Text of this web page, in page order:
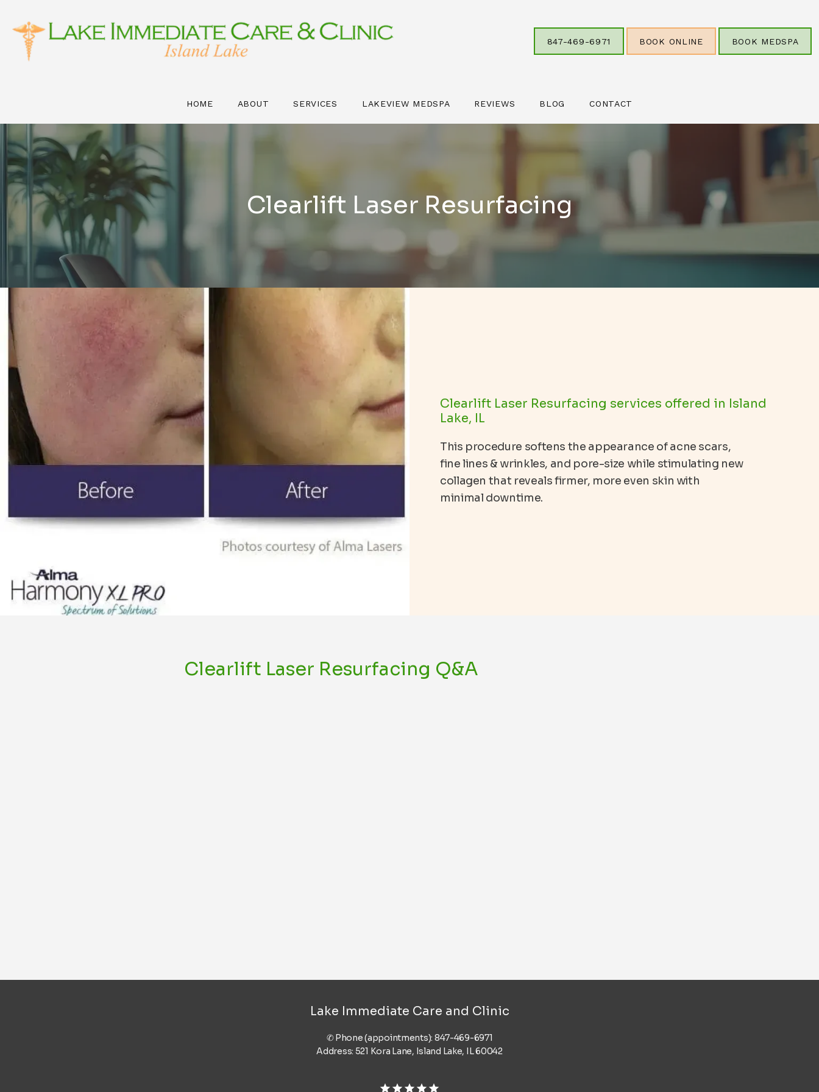
HOME ABOUT SERVICES LAKEVIEW MEDSPA REVIEWS BLOG CONTACT
847-469-6971 BOOK ONLINE BOOK MEDSPA
Clearlift Laser Resurfacing
Clearlift Laser Resurfacing services offered in Island
Lake, IL
This procedure softens the appearance of acne scars,
fine lines & wrinkles, and pore-size while stimulating new
collagen that reveals firmer, more even skin with
minimal downtime.
Clearlift Laser Resurfacing Q&A
Lake Immediate Care and Clinic
✆ Phone (appointments): 847-469-6971
Address: 521 Kora Lane, Island Lake, IL 60042